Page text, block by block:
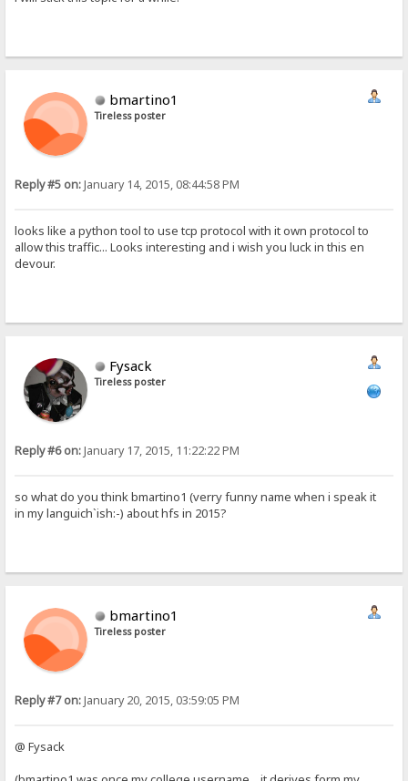
bmartino1
Tireless poster
Reply #5 on:January 14, 2015, 08:44:58 PM
looks like a python tool to use tcp protocol with it own protocol to
allow this traffic... Looks interesting and i wish you luck in this en
devour.
Fysack
Tireless poster
Reply #6 on:January 17, 2015, 11:22:22 PM
so what do you think bmartino1 (verry funny name when i speak it
in my languich`ish:-) about hfs in 2015?
bmartino1
Tireless poster
Reply #7 on:January 20, 2015, 03:59:05 PM
@ Fysack